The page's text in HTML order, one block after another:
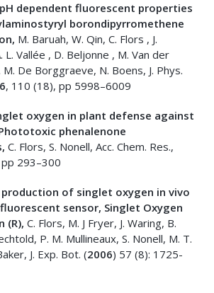
dependent fluorescent properties
borondipyrromethene
M. Baruah, W. Qin, C. Flors , J.
L. Vallée , D. Beljonne , M. Van der
De Borggraeve, N. Boens, J. Phys.
, 110 (18), pp 5998–6009
oxygen in plant defense against
phenalenone
C. Flors, S. Nonell, Acc. Chem. Res.,
293–300
of singlet oxygen in vivo
sensor, Singlet Oxygen
(R), C. Flors, M. J Fryer, J. Waring, B.
P. M. Mullineaux, S. Nonell, M. T.
J. Exp. Bot. (2006) 57 (8): 1725-